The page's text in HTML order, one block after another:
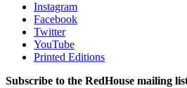
Instagram
Facebook
Twitter
YouTube
Printed Editions
Subscribe to the RedHouse mailing